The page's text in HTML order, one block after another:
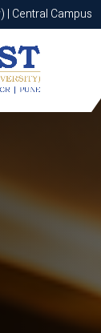
| Central Campus
Campus
Apply Now